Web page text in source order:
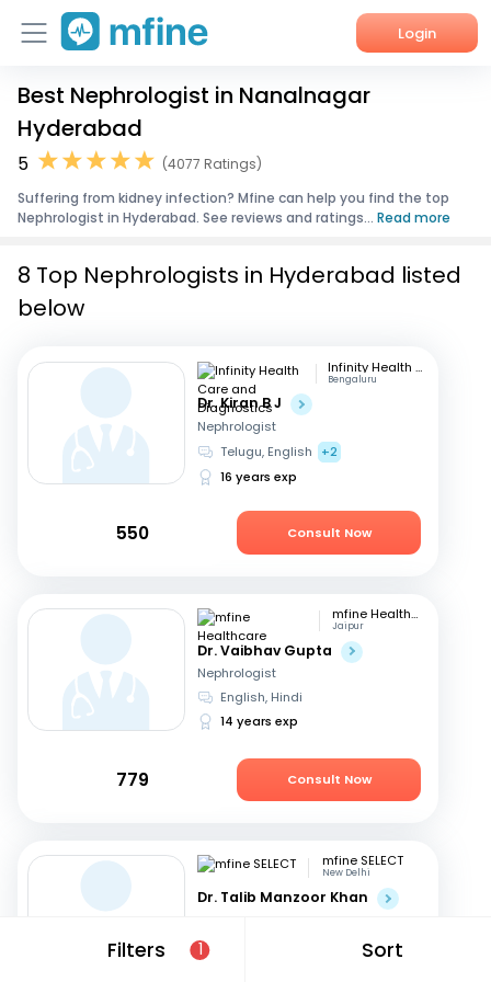
Login
Home
Services
About Us
Best Nephrologist in Nanalnagar
Hyderabad
5
(4077 Ratings)
Suffering from kidney infection? Mfine can help you find the top
Nephrologist in Hyderabad. See reviews and ratings... Read more
Filters 1 Sort
8 Top Nephrologists in Hyderabad listed
below
Infinity Health Care and Diagnostics
Bengaluru
Dr. Kiran B J
Nephrologist
Telugu, English
+2
16 years exp
550 Consult Now
mfine Healthcare
Jaipur
Dr. Vaibhav Gupta
Nephrologist
English, Hindi
14 years exp
779 Consult Now
mfine SELECT
New Delhi
Dr. Talib Manzoor Khan